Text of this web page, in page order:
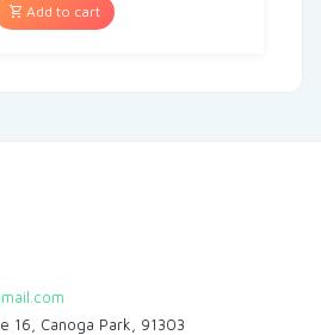
Add to cart
16, Canoga Park, 91303